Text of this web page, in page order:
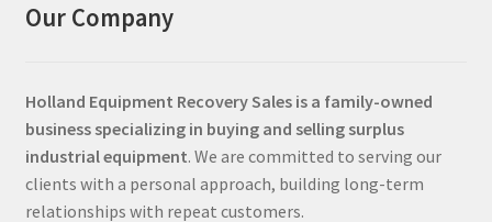
Our Company
Holland Equipment Recovery Sales is a family-owned
business specializing in buying and selling surplus
industrial equipment. We are committed to serving our
clients with a personal approach, building long-term
relationships with repeat customers.